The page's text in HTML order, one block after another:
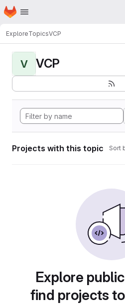
Skip to main content
Homepage
ExploreTopicsVCP
V VCP
Projects with this topic Sort
Explore
find projects